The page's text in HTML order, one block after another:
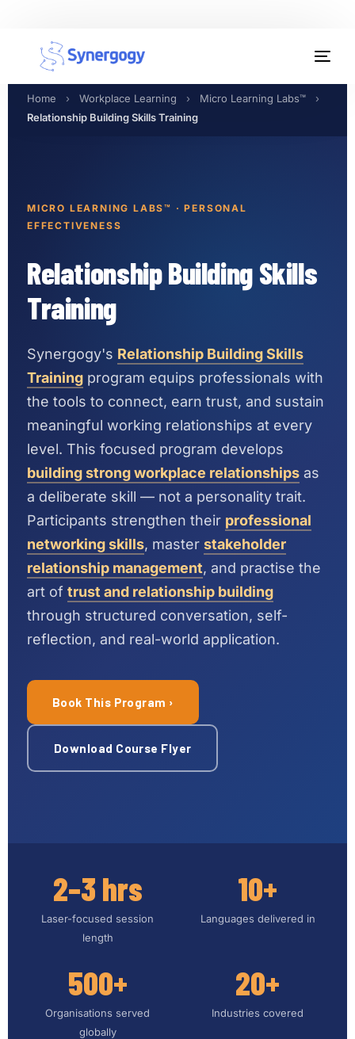
Home › Workplace Learning › Micro Learning Labs™
›
Relationship Building Skills Training
MICRO LEARNING LABS™ · PERSONAL
EFFECTIVENESS
Relationship Building Skills
Training
Synergogy's Relationship Building Skills
Training program equips professionals with
the tools to connect, earn trust, and sustain
meaningful working relationships at every
level. This focused program develops
building strong workplace relationships as
a deliberate skill — not a personality trait.
Participants strengthen their professional
networking skills, master stakeholder
relationship management, and practise the
art of trust and relationship building
through structured conversation, self-
reflection, and real-world application.
Book This Program ›
Download Course Flyer
2–3 hrs
Laser-focused session
length
10+
Languages delivered in
500+
Organisations served
globally
20+
Industries covered
Organisation Development
Workplace Learning
Synergogy Blog
Get In Touch